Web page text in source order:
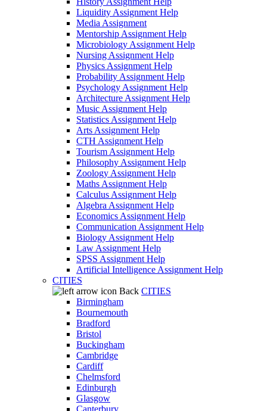
Liquidity Assignment Help
Media Assignment
Mentorship Assignment Help
Microbiology Assignment Help
Nursing Assignment Help
Physics Assignment Help
Probability Assignment Help
Psychology Assignment Help
Architecture Assignment Help
Music Assignment Help
Statistics Assignment Help
Arts Assignment Help
CTH Assignment Help
Tourism Assignment Help
Philosophy Assignment Help
Zoology Assignment Help
Maths Assignment Help
Calculus Assignment Help
Algebra Assignment Help
Economics Assignment Help
Communication Assignment Help
Biology Assignment Help
Law Assignment Help
SPSS Assignment Help
Artificial Intelligence Assignment Help
CITIES
Back CITIES
Birmingham
Bournemouth
Bradford
Bristol
Buckingham
Cambridge
Cardiff
Chelmsford
Edinburgh
Glasgow